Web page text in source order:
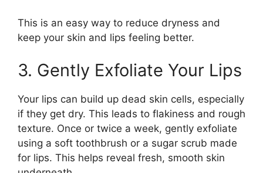
This is an easy way to reduce dryness and
keep your skin and lips feeling better.
3. Gently Exfoliate Your Lips
Your lips can build up dead skin cells, especially
if they get dry. This leads to flakiness and rough
texture. Once or twice a week, gently exfoliate
using a soft toothbrush or a sugar scrub made
for lips. This helps reveal fresh, smooth skin